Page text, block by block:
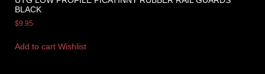
BLACK
$9.95
Add to cart Wishlist